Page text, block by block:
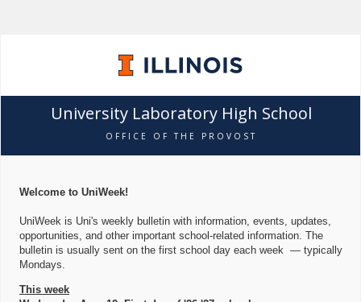
University Laboratory High School
OFFICE OF THE PROVOST
Welcome to UniWeek!
UniWeek is Uni's weekly bulletin with information, events, updates,
opportunities, and other important school-related information. The
bulletin is usually sent on the first school day each week — typically
Mondays.
This week